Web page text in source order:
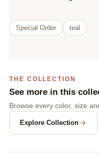
Special Order teal
THE COLLECTION
See more in this
Browse every color, size
Explore Collection